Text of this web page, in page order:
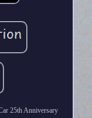
25th Anniversary